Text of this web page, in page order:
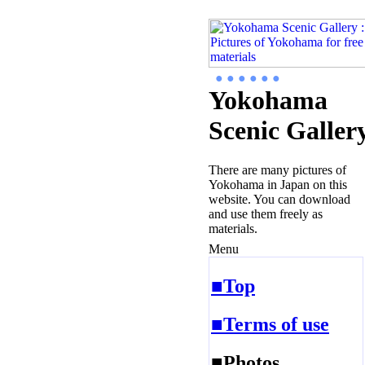
● ● ● ● ● ●
Yokohama
Scenic
There are many pictures of
Yokohama in Japan on this
website. You can download
and use them freely as
materials.
Menu
■Top
■Terms of use